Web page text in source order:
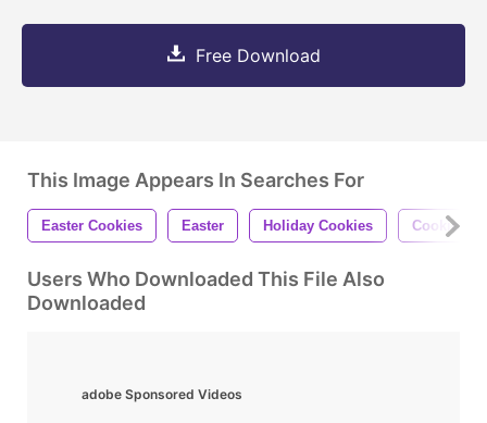
Free Download
This Image Appears In Searches For
Easter Cookies Easter Holiday Cookies Cookies
Users Who Downloaded This File Also
Downloaded
adobe Sponsored Videos